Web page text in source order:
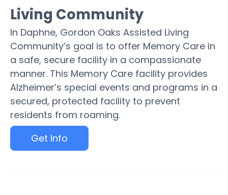
Living Community
In Daphne, Gordon Oaks Assisted Living
Community’s goal is to offer Memory Care in
a safe, secure facility in a compassionate
manner. This Memory Care facility provides
Alzheimer’s special events and programs in a
secured, protected facility to prevent
residents from roaming.
Get Info